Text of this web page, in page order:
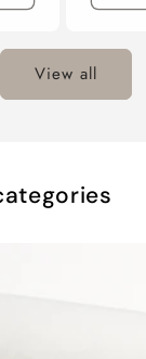
View all